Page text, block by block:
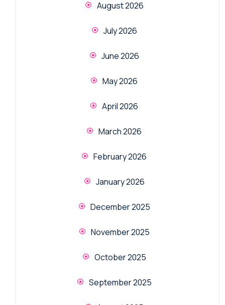
August 2026
July 2026
June 2026
May 2026
April 2026
March 2026
February 2026
January 2026
December 2025
November 2025
October 2025
September 2025